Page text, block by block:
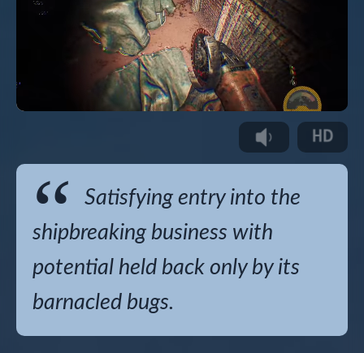
Satisfying entry into the
shipbreaking business with
potential held back only by its
barnacled bugs.